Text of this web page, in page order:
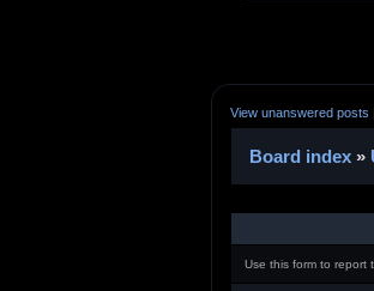
View unanswered posts
Board index »
Use this form to report